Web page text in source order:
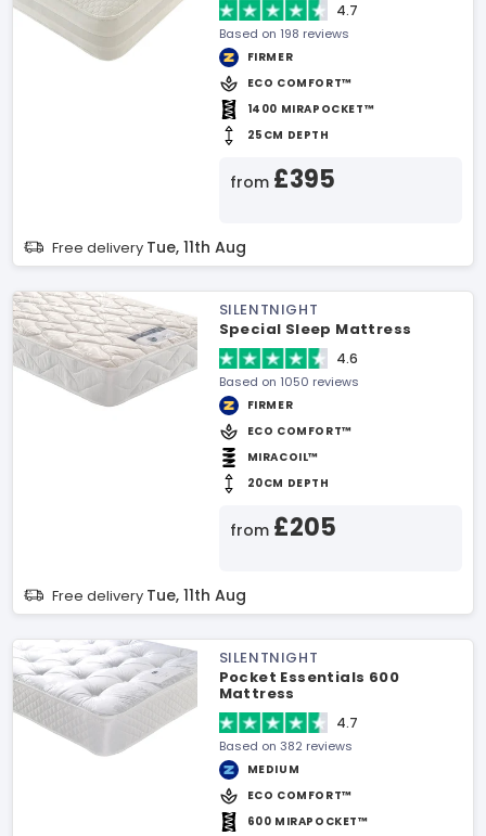
4.7
Based on 198 reviews
FIRMER
ECO COMFORT™
1400 MIRAPOCKET™
25CM DEPTH
from £395
Free delivery Tue, 11th Aug
SILENTNIGHT
Special Sleep Mattress
4.6
Based on 1050 reviews
FIRMER
ECO COMFORT™
MIRACOIL™
20CM DEPTH
from £205
Free delivery Tue, 11th Aug
SILENTNIGHT
Pocket Essentials 600
Mattress
4.7
Based on 382 reviews
MEDIUM
ECO COMFORT™
600 MIRAPOCKET™